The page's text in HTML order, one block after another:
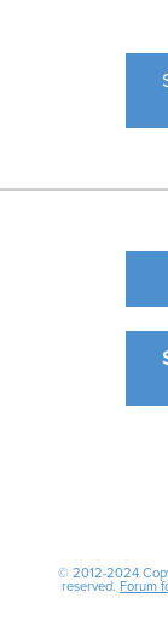
© 2012-2024
reserved. Forum